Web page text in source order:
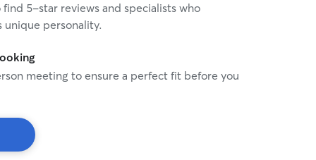
5-star reviews and specialists who
unique personality.
meeting to ensure a perfect fit before you